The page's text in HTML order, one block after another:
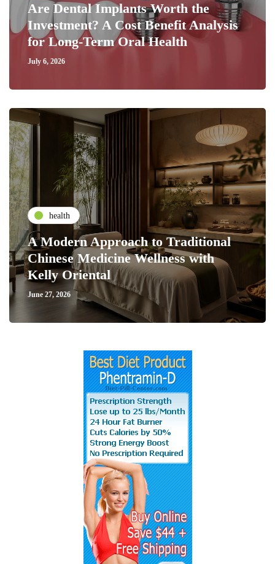
Are Dental Implants Worth the
Investment? A Cost Benefit Analysis
for Long-Term Oral Health
July 6, 2026
health
A Modern Approach to Traditional
Chinese Medicine Wellness with
Kelly Oriental
June 27, 2026